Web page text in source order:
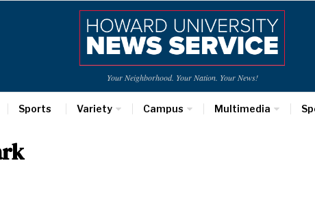
Your Neighborhood. Your Nation. Your News!
Sports Variety Campus Multimedia